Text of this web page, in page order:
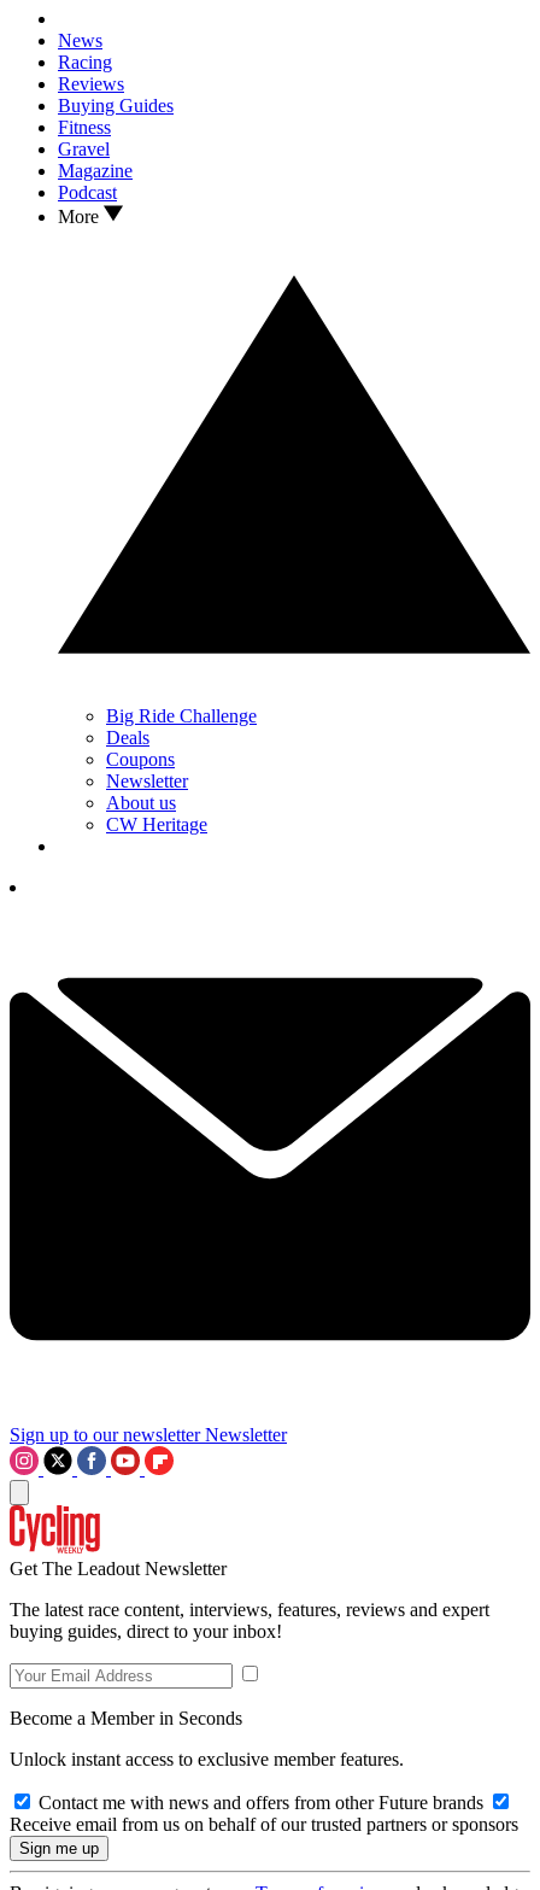
News
Racing
Reviews
Buying Guides
Fitness
Gravel
Magazine
Podcast
More
Big Ride Challenge
Deals
Coupons
Newsletter
About us
CW Heritage
Sign up to our newsletter Newsletter
Get The Leadout Newsletter
The latest race content, interviews, features, reviews and expert
buying guides, direct to your inbox!
Become a Member in Seconds
Unlock instant access to exclusive member features.
Contact me with news and offers from other Future brands
Receive email from us on behalf of our trusted partners or sponsors